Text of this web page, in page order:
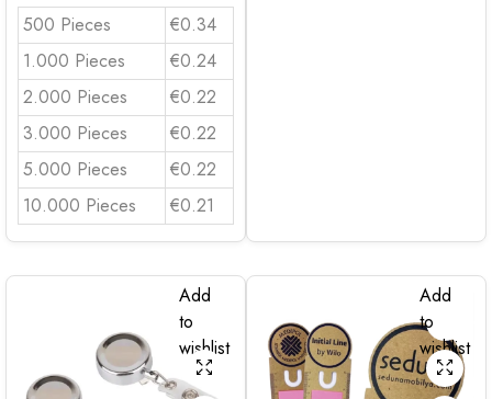
500 Pieces
€0.34
1.000 Pieces
€0.24
2.000 Pieces
€0.22
3.000 Pieces
€0.22
5.000 Pieces
€0.22
10.000 Pieces
€0.21
Add
to
wishlist
Add
to
wishlist